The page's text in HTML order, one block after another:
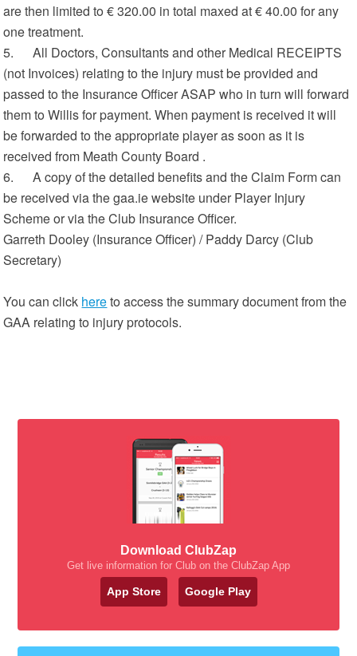
are then limited to € 320.00 in total maxed at € 40.00 for any
one treatment.
5. All Doctors, Consultants and other Medical RECEIPTS
(not Invoices) relating to the injury must be provided and
passed to the Insurance Officer ASAP who in turn will forward
them to Willis for payment. When payment is received it will
be forwarded to the appropriate player as soon as it is
received from Meath County Board .
6. A copy of the detailed benefits and the Claim Form can
be received via the gaa.ie website under Player Injury
Scheme or via the Club Insurance Officer.
Garreth Dooley (Insurance Officer) / Paddy Darcy (Club
Secretary)
You can click hereto access the summary document from the
GAA relating to injury protocols.
Download ClubZap
Get live information for Club on the ClubZap App
App Store Google Play